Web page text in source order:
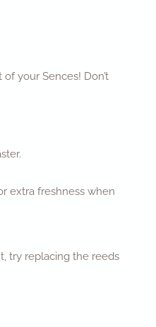
your Sences! Don’t
extra freshness when
try replacing the reeds